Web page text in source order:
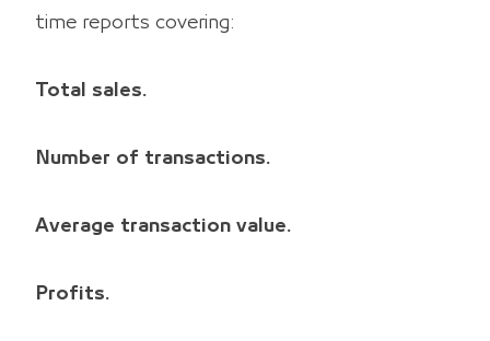
time reports covering:
Total sales.
Number of transactions.
Average transaction value.
Profits.